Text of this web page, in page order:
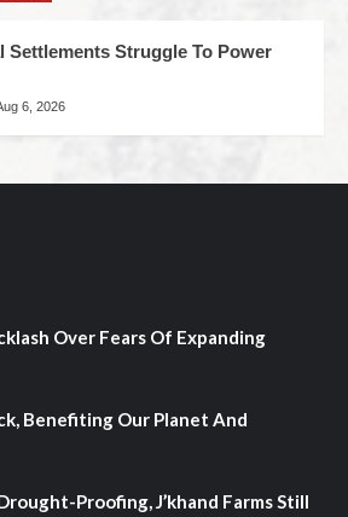
Settlements Struggle To Power
6, 2026
Over Fears Of Expanding
Benefiting Our Planet And
Proofing, J’khand Farms Still